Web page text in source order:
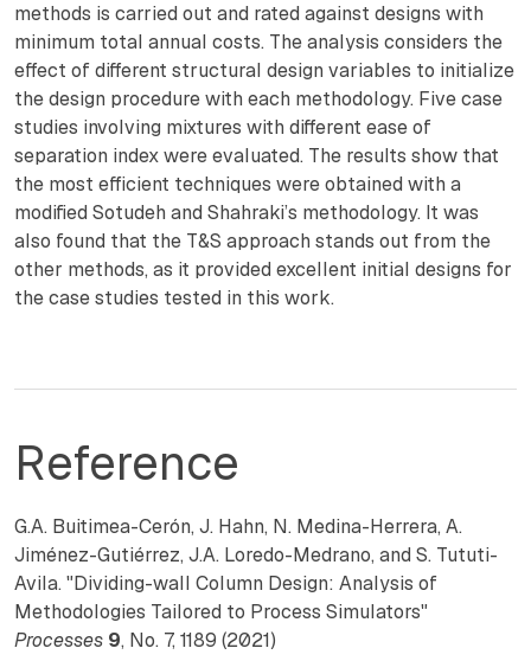
methods is carried out and rated against designs with
minimum total annual costs. The analysis considers the
effect of different structural design variables to initialize
the design procedure with each methodology. Five case
studies involving mixtures with different ease of
separation index were evaluated. The results show that
the most efficient techniques were obtained with a
modified Sotudeh and Shahraki’s methodology. It was
also found that the T&S approach stands out from the
other methods, as it provided excellent initial designs for
the case studies tested in this work.
Reference
G.A. Buitimea-Cerón, J. Hahn, N. Medina-Herrera, A.
Jiménez-Gutiérrez, J.A. Loredo-Medrano, and S. Tututi-
Avila. "Dividing-wall Column Design: Analysis of
Methodologies Tailored to Process Simulators"
Processes 9, No. 7, 1189 (2021)